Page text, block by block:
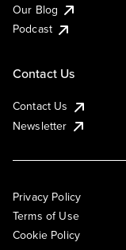
Our Blog
Podcast
Contact Us
Contact Us
Newsletter
Privacy Policy
Terms of Use
Cookie Policy